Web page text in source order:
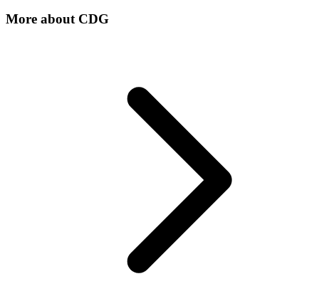
More about CDG